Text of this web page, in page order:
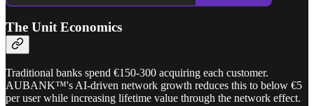
The Unit Economics
Traditional banks spend €150-300 acquiring each customer.
AUBANK™'s AI-driven network growth reduces this to below €5
per user while increasing lifetime value through the network effect.